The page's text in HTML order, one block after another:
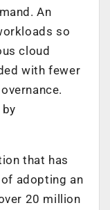
An
so
cloud
with fewer
that has
adopting an
20 million